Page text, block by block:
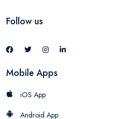
Follow us
Mobile Apps
iOS App
Android App